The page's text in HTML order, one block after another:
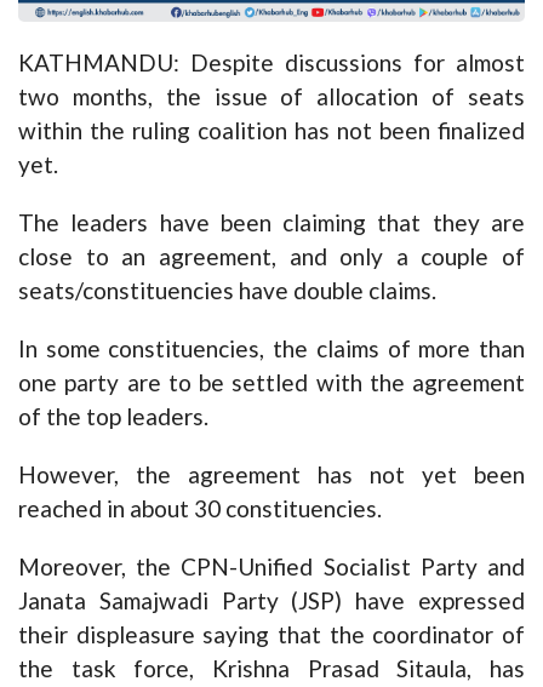
KATHMANDU: Despite discussions for almost
two months, the issue of allocation of seats
within the ruling coalition has not been finalized
yet.
The leaders have been claiming that they are
close to an agreement, and only a couple of
seats/constituencies have double claims.
In some constituencies, the claims of more than
one party are to be settled with the agreement
of the top leaders.
However, the agreement has not yet been
reached in about 30 constituencies.
Moreover, the CPN-Unified Socialist Party and
Janata Samajwadi Party (JSP) have expressed
their displeasure saying that the coordinator of
the task force, Krishna Prasad Sitaula, has